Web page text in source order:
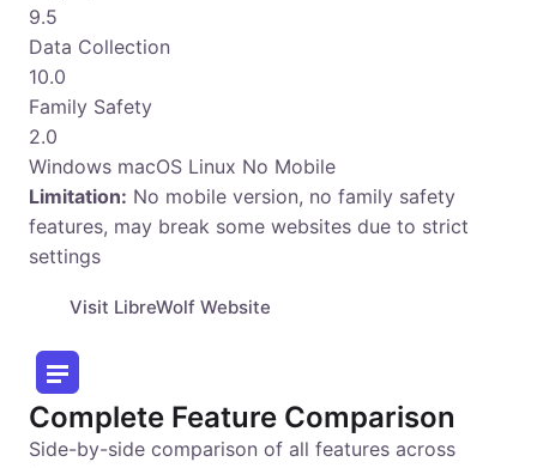
9.5
Data Collection
10.0
Family Safety
2.0
Windows macOS Linux No Mobile
Limitation: No mobile version, no family safety
features, may break some websites due to strict
settings
Visit LibreWolf Website
Complete Feature Comparison
Side-by-side comparison of all features across